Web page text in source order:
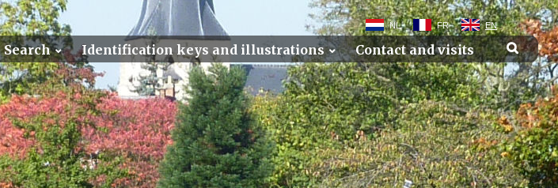
NL FR EN
Search Identification keys and illustrations Contact and visits